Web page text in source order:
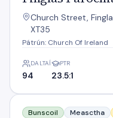
Church Street,
XT35
Pátrún: Church Of Ireland
DALTAÍ
94
PTR
23.5:1
Gaelscoil Ui Earcain
Bunscoil Measctha